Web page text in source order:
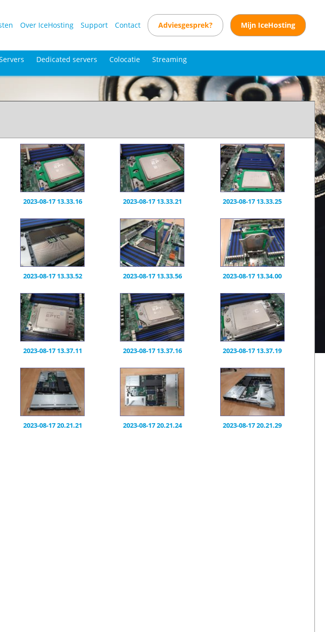
Over IceHosting Support Contact Adviesgesprek? Mijn IceHosting
Dedicated servers Colocatie Streaming
2023-08-17 13.33.16 2023-08-17 13.33.21 2023-08-17 13.33.25
2023-08-17 13.33.52 2023-08-17 13.33.56 2023-08-17 13.34.00
2023-08-17 13.37.11 2023-08-17 13.37.16 2023-08-17 13.37.19
2023-08-17 20.21.21 2023-08-17 20.21.24 2023-08-17 20.21.29